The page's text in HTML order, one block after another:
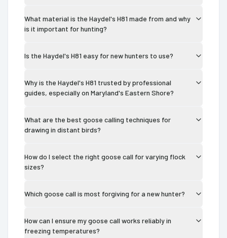
What material is the Haydel's H81 made from and why
is it important for hunting?
Is the Haydel's H81 easy for new hunters to use?
Why is the Haydel's H81 trusted by professional
guides, especially on Maryland's Eastern Shore?
What are the best goose calling techniques for
drawing in distant birds?
How do I select the right goose call for varying flock
sizes?
Which goose call is most forgiving for a new hunter?
How can I ensure my goose call works reliably in
freezing temperatures?